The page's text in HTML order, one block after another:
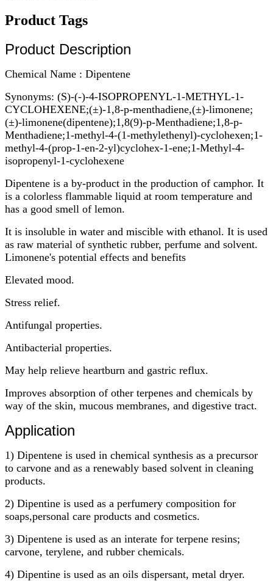
Product Tags
Product Description
Chemical Name : Dipentene
Synonyms: (S)-(-)-4-ISOPROPENYL-1-METHYL-1-
CYCLOHEXENE;(±)-1,8-p-menthadiene,(±)-limonene;
(±)-limonene(dipentene);1,8(9)-p-Menthadiene;1,8-p-
Menthadiene;1-methyl-4-(1-methylethenyl)-cyclohexen;1-
methyl-4-(prop-1-en-2-yl)cyclohex-1-ene;1-Methyl-4-
isopropenyl-1-cyclohexene
Dipentene is a by-product in the production of camphor. It
is a colorless flammable liquid at room temperature and
has a good smell of lemon.
It is insoluble in water and miscible with ethanol. It is used
as raw material of synthetic rubber, perfume and solvent.
Limonene's potential effects and benefits
Elevated mood.
Stress relief.
Antifungal properties.
Antibacterial properties.
May help relieve heartburn and gastric reflux.
Improves absorption of other terpenes and chemicals by
way of the skin, mucous membranes, and digestive tract.
Application
1) Dipentene is used in chemical synthesis as a precursor
to carvone and as a renewably based solvent in cleaning
products.
2) Dipentine is used as a perfumery composition for
soaps,personal care products and cosmetics.
3) Dipentene is used as an interate for terpene resins;
carvone, terylene, and rubber chemicals.
4) Dipentine is used as an oils dispersant, metal dryer.